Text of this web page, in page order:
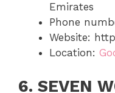
Emirates
Phone
Website:
Location:
6. SEVEN